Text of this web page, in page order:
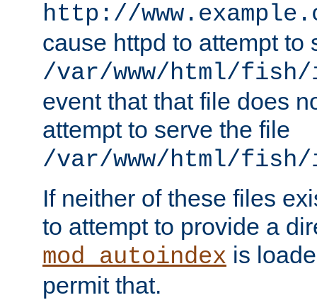
http://
cause httpd to attempt to
/var/www/html/
event that that file does
attempt to serve the file
/var/www/html/fish/
If neither of these files
to attempt to provide a
mod_autoindex is
permit that.